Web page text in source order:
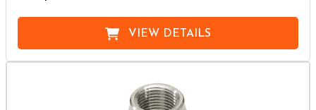
VIEW DETAILS